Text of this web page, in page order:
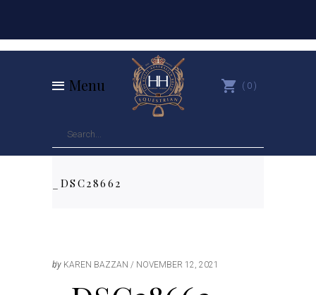
Menu 0
_DSC28662
by KAREN BAZZAN NOVEMBER 12, 2021